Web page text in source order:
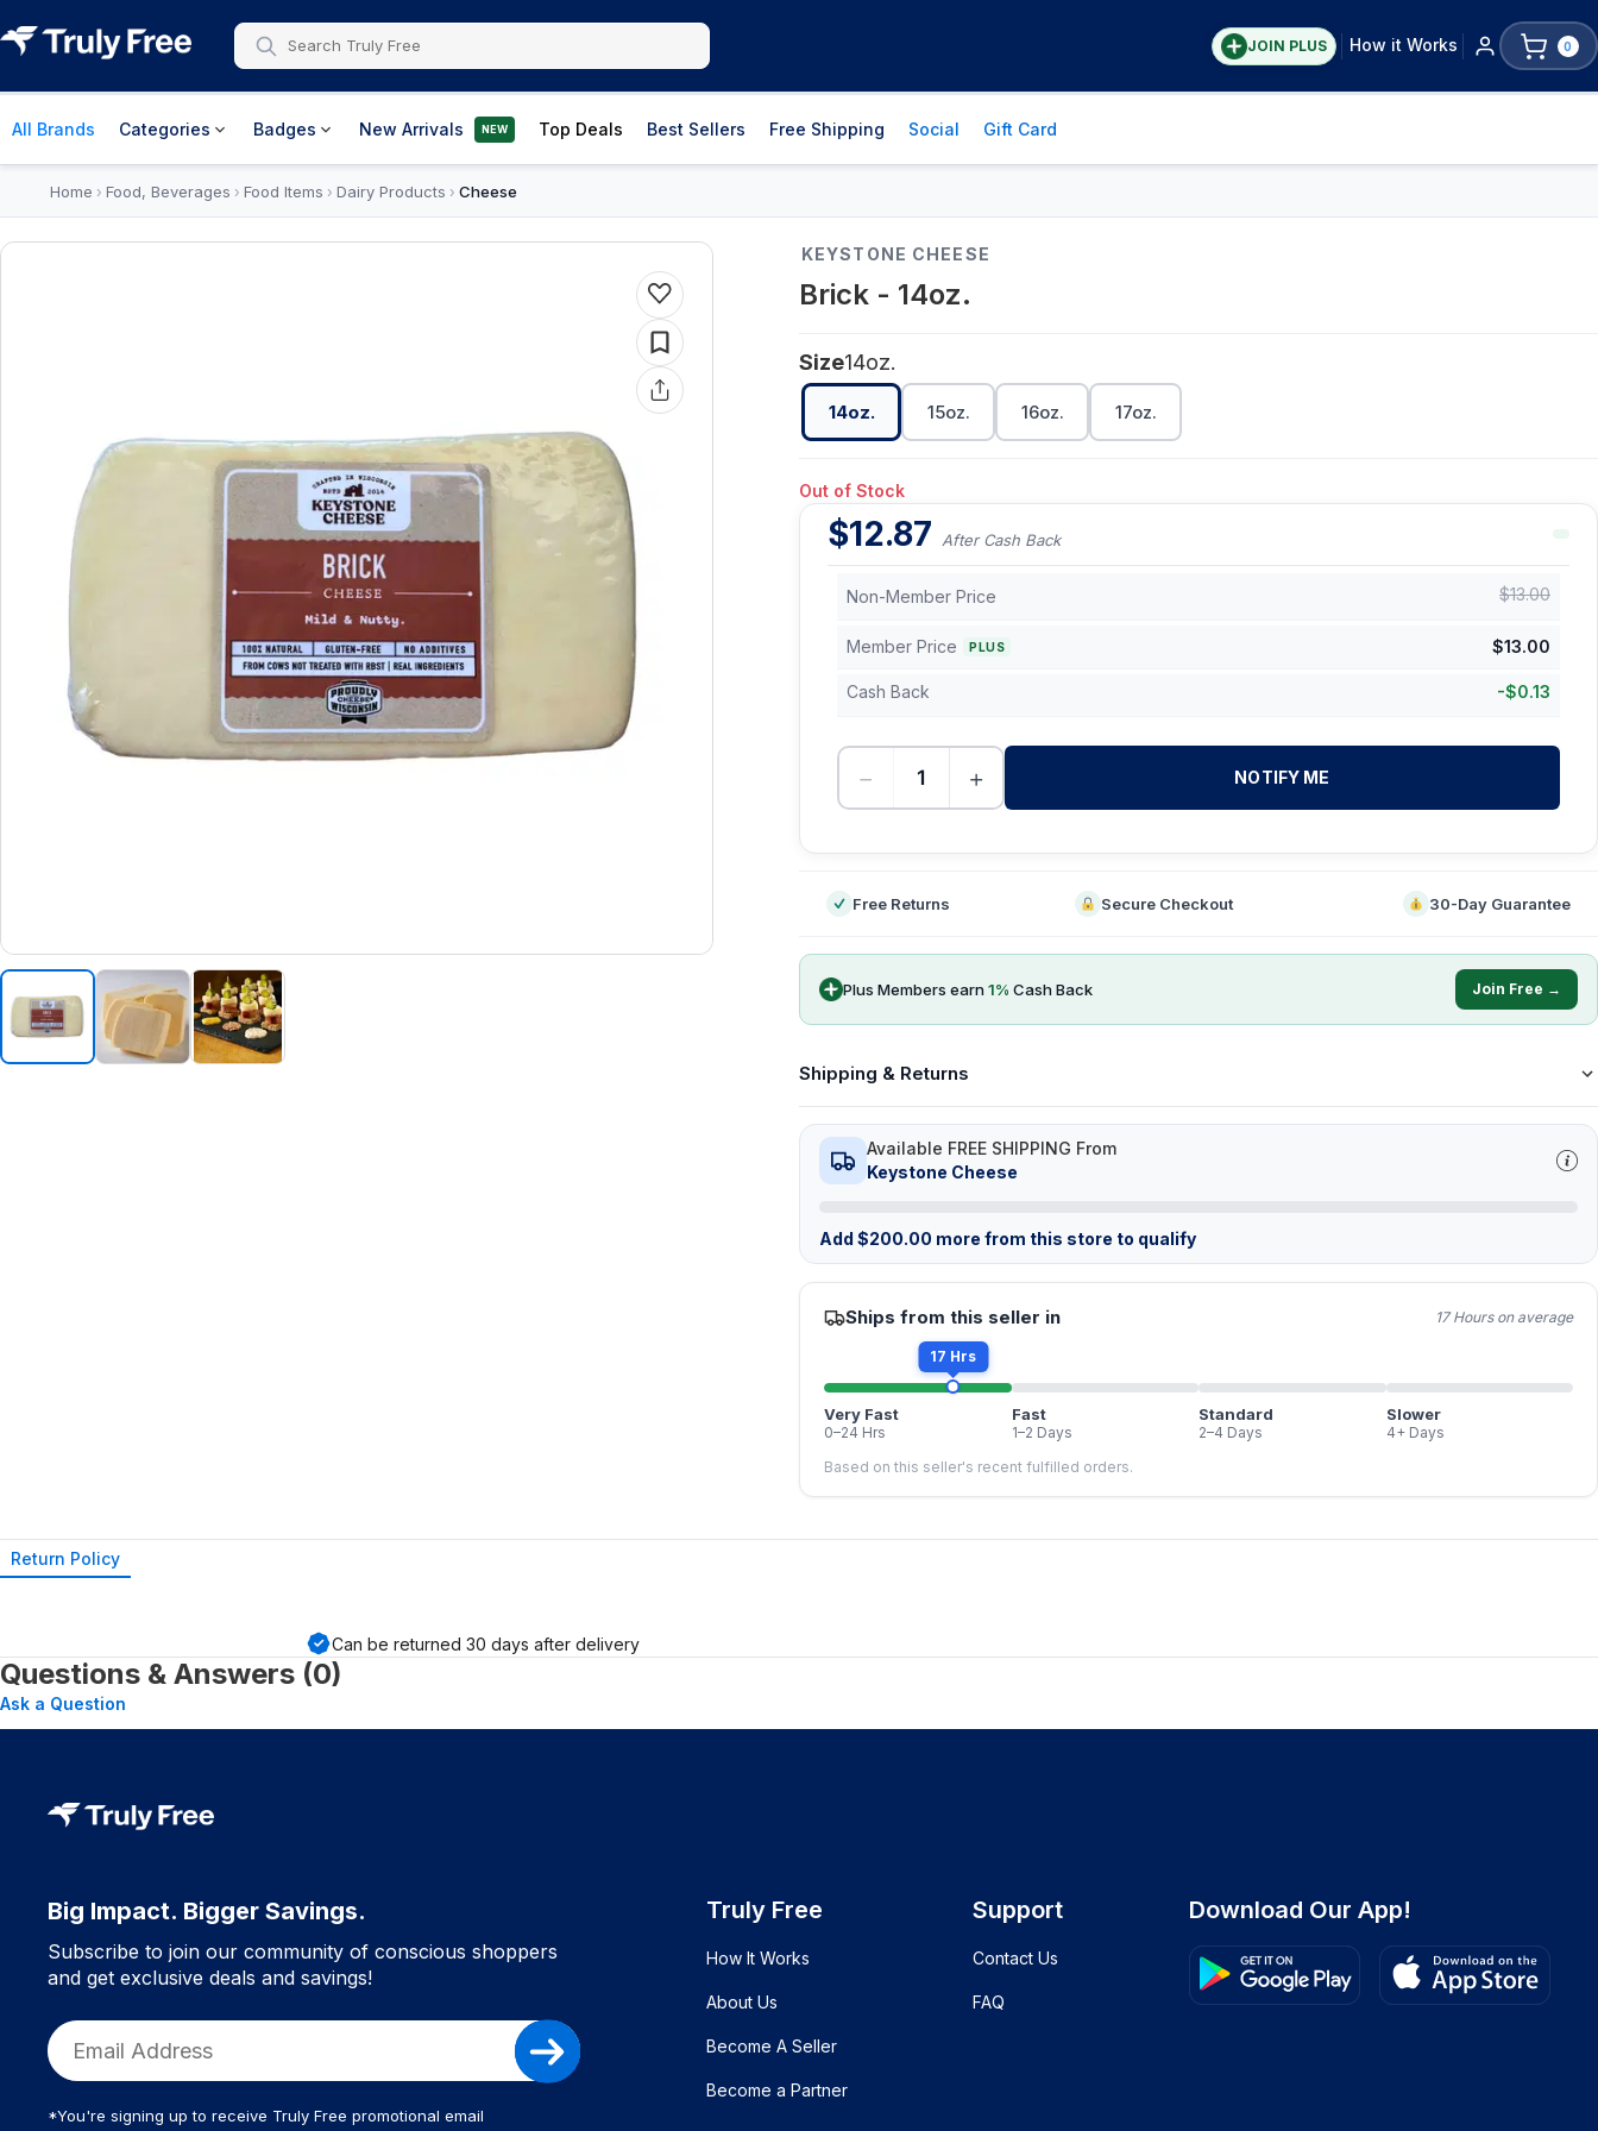
JOIN PLUS How it Works 0
All Brands Categories Badges New Arrivals NEW Top Deals Best Sellers Free Shipping Social Gift Card
Home › Food, Beverages › Food Items › Dairy Products › Cheese
KEYSTONE CHEESE
Brick - 14oz.
Size14oz.
14oz. 15oz. 16oz. 17oz.
Out of Stock
$12.87 After Cash Back
Non-Member Price $13.00
Member Price PLUS $13.00
Cash Back -$0.13
− + NOTIFY ME
Free Returns Secure Checkout 30-Day Guarantee
Plus Members earn1% Cash Back Join Free →
Shipping & Returns
Available FREE SHIPPING From
Keystone Cheese
Add $200.00 more from this store to qualify
Ships from this seller in 17 Hours on average
17 Hrs
Very Fast
0–24 Hrs
Fast
1–2 Days
Standard
2–4 Days
Slower
4+ Days
Based on this seller's recent fulfilled orders.
Return Policy
Can be returned 30 days after delivery
Questions & Answers (0)
Ask a Question
Big Impact. Bigger Savings.
Subscribe to join our community of conscious shoppers
and get exclusive deals and savings!
*You're signing up to receive Truly Free promotional email
Truly Free
How It Works
About Us
Become A Seller
Become a Partner
Support
Contact Us
FAQ
Download Our App!